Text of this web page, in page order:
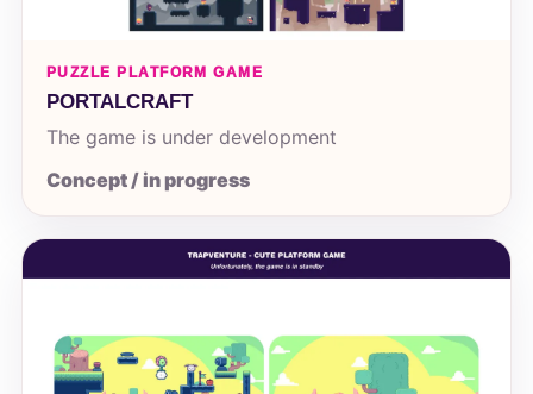
PUZZLE PLATFORM GAME
PORTALCRAFT
The game is under development
Concept / in progress